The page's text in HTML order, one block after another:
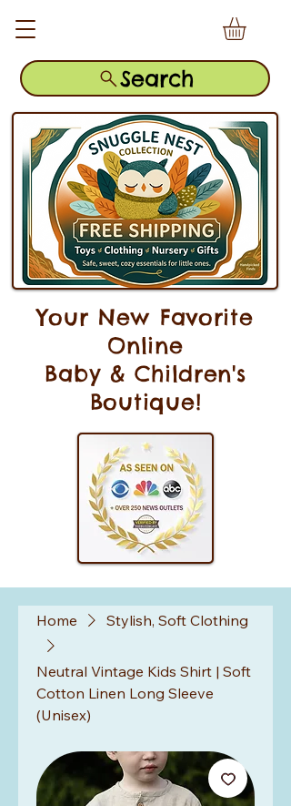
Your New Favorite
Online
Baby & Children's
Boutique!
Search
Home Stylish, Soft Clothing
Neutral Vintage Kids Shirt | Soft
Cotton Linen Long Sleeve
(Unisex)